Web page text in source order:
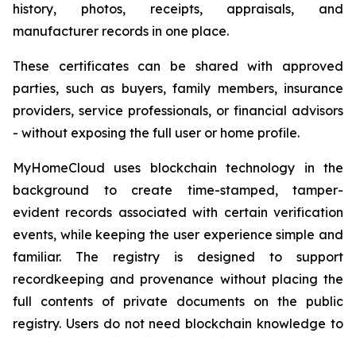
history, photos, receipts, appraisals, and
manufacturer records in one place.
These certificates can be shared with approved
parties, such as buyers, family members, insurance
providers, service professionals, or financial advisors
- without exposing the full user or home profile.
MyHomeCloud uses blockchain technology in the
background to create time-stamped, tamper-
evident records associated with certain verification
events, while keeping the user experience simple and
familiar. The registry is designed to support
recordkeeping and provenance without placing the
full contents of private documents on the public
registry. Users do not need blockchain knowledge to